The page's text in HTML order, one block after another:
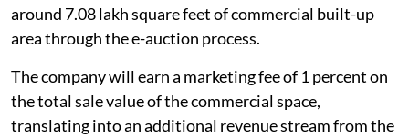
around 7.08 lakh square feet of commercial built-up
area through the e-auction process.
The company will earn a marketing fee of 1 percent on
the total sale value of the commercial space,
translating into an additional revenue stream from the